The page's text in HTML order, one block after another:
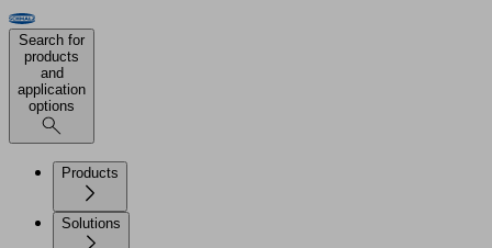
Search for
products
and
application
options
Products
Solutions